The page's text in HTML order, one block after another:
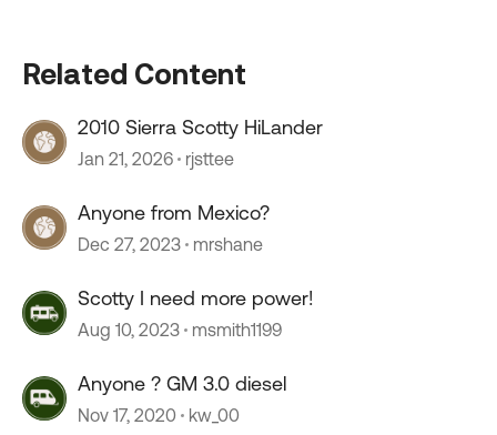
Related Content
2010 Sierra Scotty HiLander
Jan 21, 2026 rjsttee
Anyone from Mexico?
Dec 27, 2023 mrshane
Scotty I need more power!
Aug 10, 2023 msmith1199
Anyone ? GM 3.0 diesel
Nov 17, 2020 kw_00